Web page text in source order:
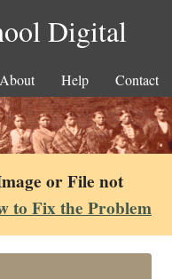
Digital
About Help Contact
or File not
to Fix the Problem